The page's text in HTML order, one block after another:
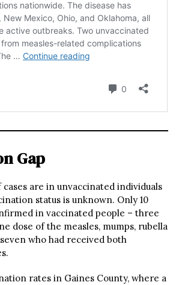
Gap
are in unvaccinated individuals
status is unknown. Only 10
in vaccinated people – three
dose of the measles, mumps, rubella
who had received both
rates in Gaines County, where a